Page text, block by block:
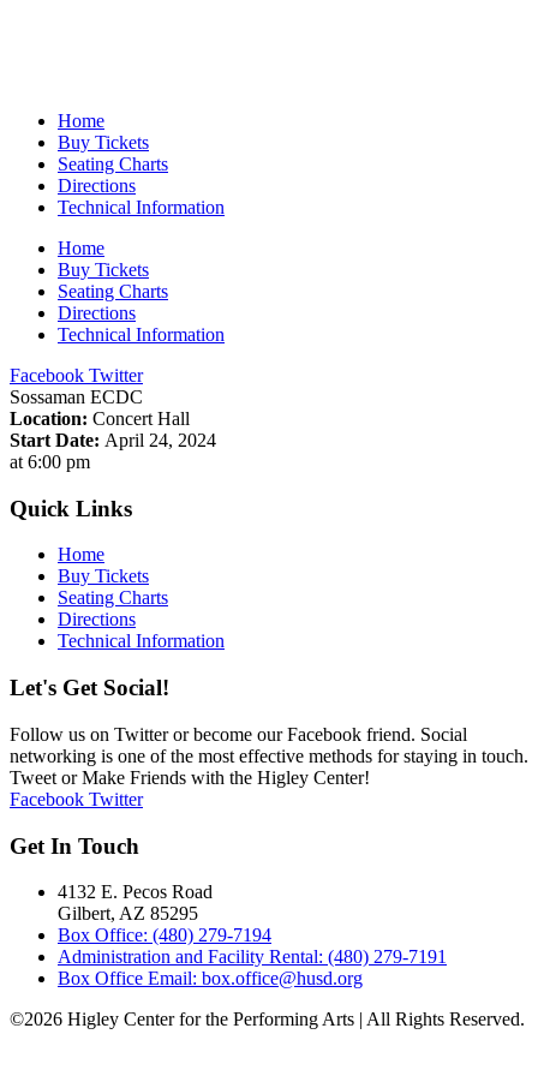
Home
Buy Tickets
Seating Charts
Directions
Technical Information
Home
Buy Tickets
Seating Charts
Directions
Technical Information
Facebook Twitter
Sossaman ECDC
Location: Concert Hall
Start Date: April 24, 2024
at 6:00 pm
Quick Links
Home
Buy Tickets
Seating Charts
Directions
Technical Information
Let's Get Social!
Follow us on Twitter or become our Facebook friend. Social
networking is one of the most effective methods for staying in touch.
Tweet or Make Friends with the Higley Center!
Facebook Twitter
Get In Touch
4132 E. Pecos Road
Gilbert, AZ 85295
Box Office: (480) 279-7194
Administration and Facility Rental: (480) 279-7191
Box Office Email: box.office@husd.org
©2026 Higley Center for the Performing Arts | All Rights Reserved.